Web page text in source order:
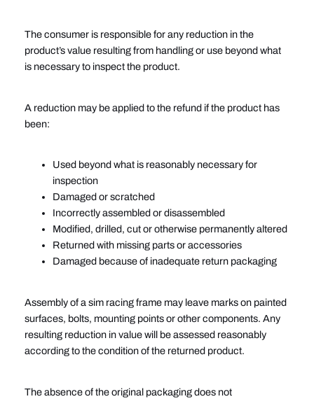
The consumer is responsible for any reduction in the
product’s value resulting from handling or use beyond what
is necessary to inspect the product.
A reduction may be applied to the refund if the product has
been:
Used beyond what is reasonably necessary for
inspection
Damaged or scratched
Incorrectly assembled or disassembled
Modified, drilled, cut or otherwise permanently altered
Returned with missing parts or accessories
Damaged because of inadequate return packaging
Assembly of a sim racing frame may leave marks on painted
surfaces, bolts, mounting points or other components. Any
resulting reduction in value will be assessed reasonably
according to the condition of the returned product.
The absence of the original packaging does not